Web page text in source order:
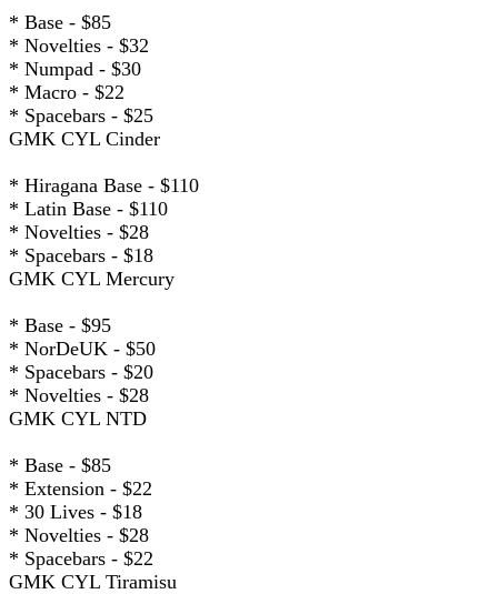
* Base - $85
* Novelties - $32
* Numpad - $30
* Macro - $22
* Spacebars - $25
GMK CYL Cinder
* Hiragana Base - $110
* Latin Base - $110
* Novelties - $28
* Spacebars - $18
GMK CYL Mercury
* Base - $95
* NorDeUK - $50
* Spacebars - $20
* Novelties - $28
GMK CYL NTD
* Base - $85
* Extension - $22
* 30 Lives - $18
* Novelties - $28
* Spacebars - $22
GMK CYL Tiramisu